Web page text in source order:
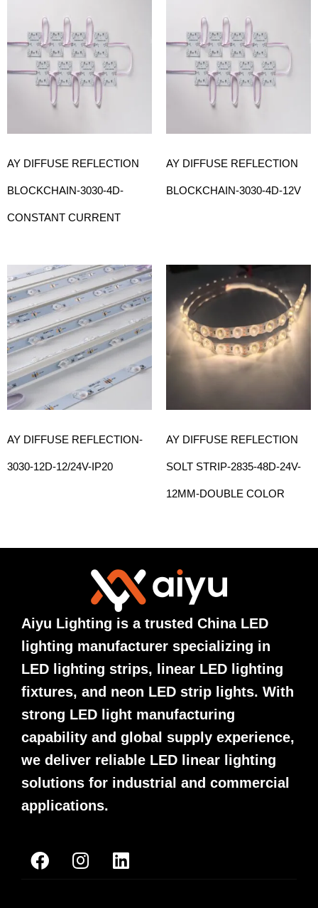
AY DIFFUSE REFLECTION
BLOCKCHAIN-3030-4D-
CONSTANT CURRENT
AY DIFFUSE REFLECTION
BLOCKCHAIN-3030-4D-12V
AY DIFFUSE REFLECTION-
3030-12D-12/24V-IP20
AY DIFFUSE REFLECTION
SOLT STRIP-2835-48D-24V-
12MM-DOUBLE COLOR
Aiyu Lighting is a trusted China LED
lighting manufacturer specializing in
LED lighting strips, linear LED lighting
fixtures, and neon LED strip lights. With
strong LED light manufacturing
capability and global supply experience,
we deliver reliable LED linear lighting
solutions for industrial and commercial
applications.